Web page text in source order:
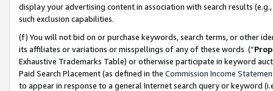
display your advertising content in association with search results
such exclusion capabilities.
(f) You will not bid on or purchase keywords, search terms, or other
its affiliates or variations or misspellings of any of these words (“
Exhaustive Trademarks Table) or otherwise participate in keyword
Paid Search Placement (as defined in the Commission Income
to appear in response to a general Internet search query or keyword